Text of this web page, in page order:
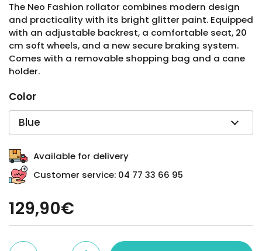
The Neo Fashion rollator combines modern design
and practicality with its bright glitter paint. Equipped
with an adjustable backrest, a comfortable seat, 20
cm soft wheels, and a new secure braking system.
Comes with a removable shopping bag and a cane
holder.
Color
Available for delivery
Customer service: 04 77 33 66 95
129,90€
Quantity